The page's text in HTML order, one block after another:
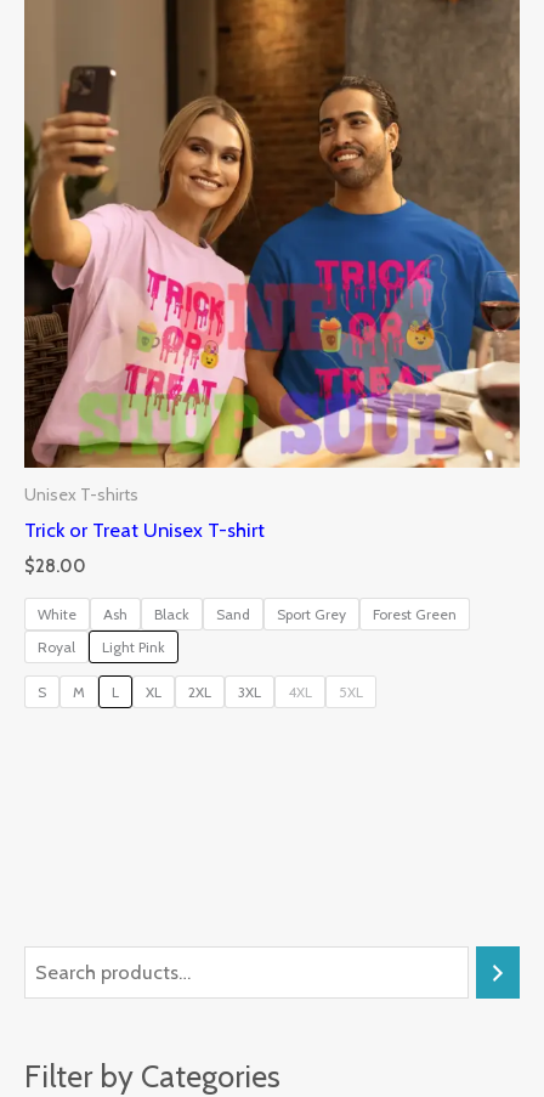
Filter by Categories
Unisex T-shirts
Trick or Treat Unisex T-shirt
$28.00
White Ash Black Sand Sport Grey
Forest Green
Royal
Light Pink
S M L XL 2XL 3XL 4XL 5XL